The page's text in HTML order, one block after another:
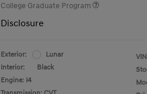
College Graduate Program
Disclosure
Exterior:
Lunar
Interior:
Black
Engine: I4